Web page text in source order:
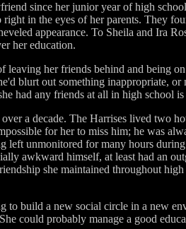
since her junior year of high
in the eyes of her parents. They
appearance. To Sheila and Ira
her education.
her friends behind and being
blurt out something inappropriate,
had any friends at all in high school
a decade. The Harrises lived two
for her to miss him; he was
left unmonitored for many hours
awkward himself, at least had an
she maintained throughout
to build a new social circle in a new
could probably manage a good